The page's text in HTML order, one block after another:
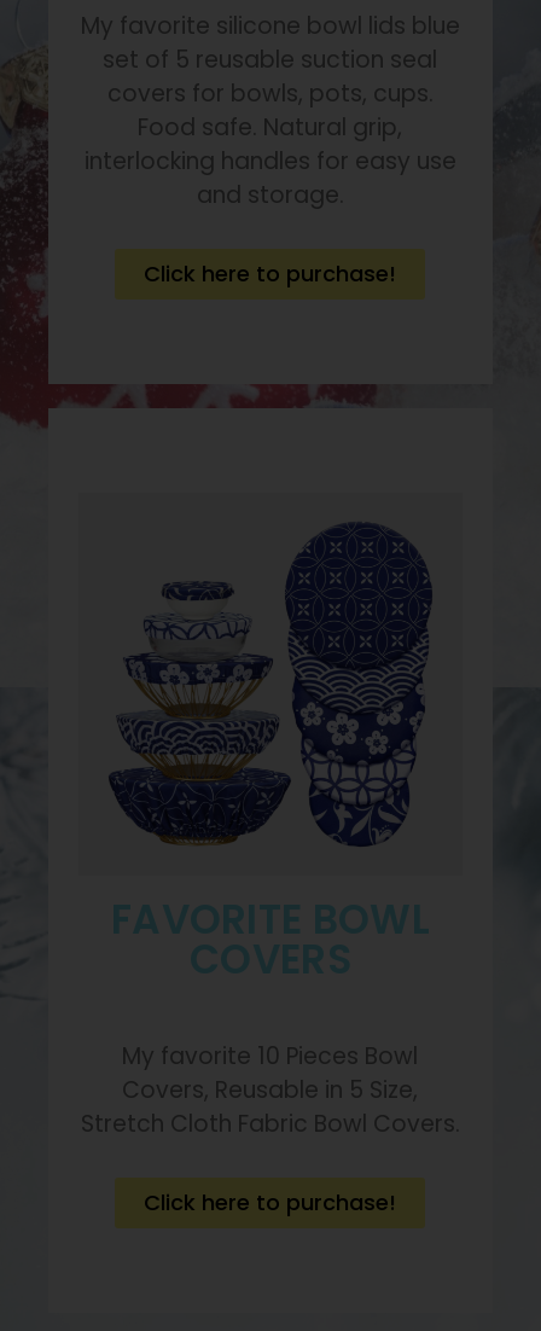
My favorite silicone bowl lids blue
set of 5 reusable suction seal
covers for bowls, pots, cups.
Food safe. Natural grip,
interlocking handles for easy use
and storage.
Click here to purchase!
FAVORITE BOWL
COVERS
My favorite 10 Pieces Bowl
Covers, Reusable in 5 Size,
Stretch Cloth Fabric Bowl Covers.
Click here to purchase!